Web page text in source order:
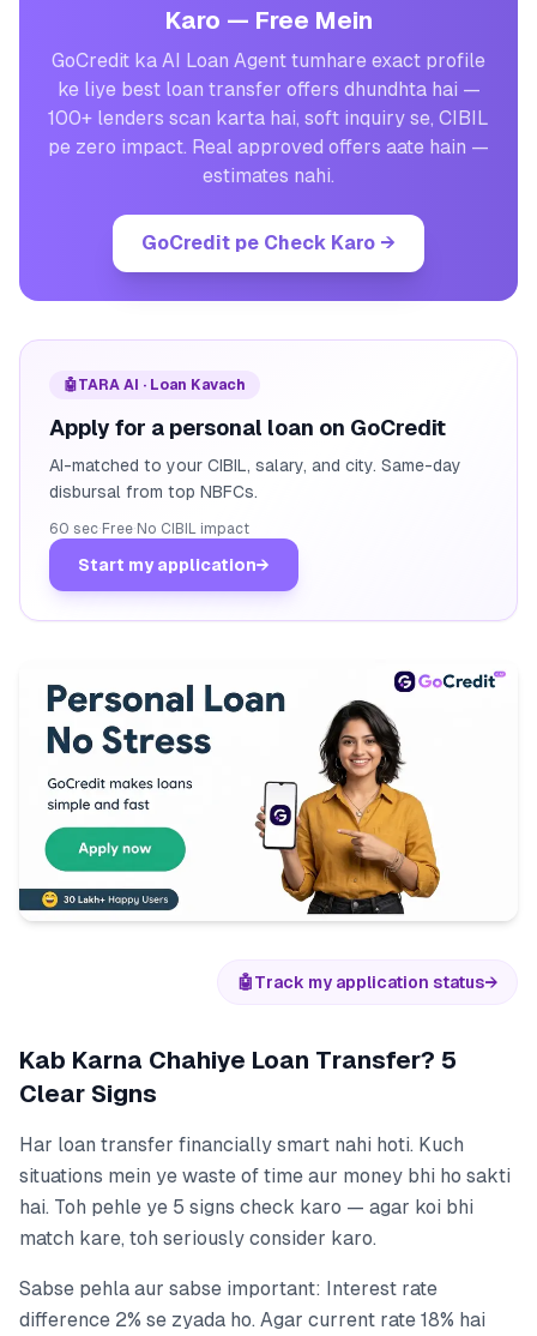
Karo — Free Mein
GoCredit ka AI Loan Agent tumhare exact profile
ke liye best loan transfer offers dhundhta hai —
100+ lenders scan karta hai, soft inquiry se, CIBIL
pe zero impact. Real approved offers aate hain —
estimates nahi.
GoCredit pe Check Karo →
🤖TARA AI · Loan Kavach
Apply for a personal loan on GoCredit
AI-matched to your CIBIL, salary, and city. Same-day
disbursal from top NBFCs.
60 sec· Free· No CIBIL impact
Start my application→
🤖Track my application status→
Kab Karna Chahiye Loan Transfer? 5
Clear Signs
Har loan transfer financially smart nahi hoti. Kuch
situations mein ye waste of time aur money bhi ho sakti
hai. Toh pehle ye 5 signs check karo — agar koi bhi
match kare, toh seriously consider karo.
Sabse pehla aur sabse important: Interest rate
difference 2% se zyada ho. Agar current rate 18% hai